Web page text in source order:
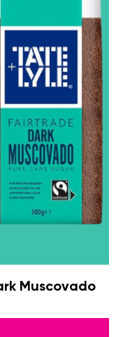
Muscovado